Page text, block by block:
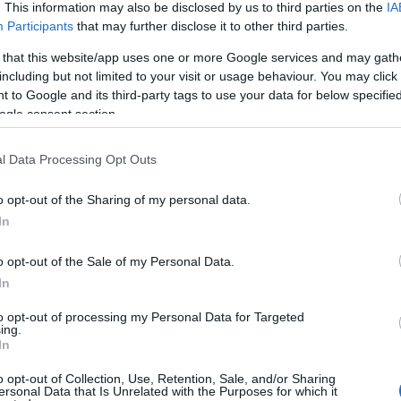
This information may also be disclosed by us to third parties on the
Participants that may further disclose it to other third parties.
that this website/app uses one or more Google services and may
but not limited to your visit or usage behaviour. You may
to Google and its third-party tags to use your data for below
consent section.
Data Processing Opt Outs
opt-out of the Sharing of my personal data.
opt-out of the Sale of my Personal Data.
opt-out of processing my Personal Data for Targeted
opt-out of Collection, Use, Retention, Sale, and/or Sharing
Data that Is Unrelated with the Purposes for which it
Kaspersky Endpoint Security Cloud
Kaspersky Endpoint Security Cloud Plus
Kaspersky Security for Microsoft Office 365
Kaspersky Endpoint Security for Business Select
Kaspersky Endpoint Security for Business Advanced
Kaspersky Hybrid Cloud Security
Kaspersky Security for File Server
Kaspersky
Kaspersky
Kaspersky
Kaspersky
Kaspersky
Kaspersky
Kaspersky
Kaspersky
Kaspersky
What IT security products are used by your organization?